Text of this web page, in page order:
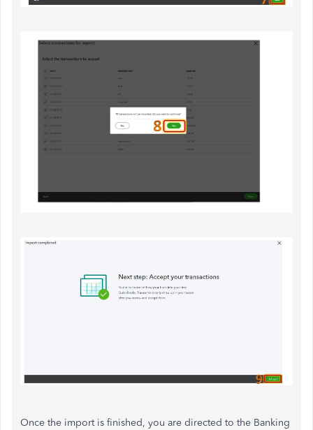
Once the import is finished, you are directed to the Banking